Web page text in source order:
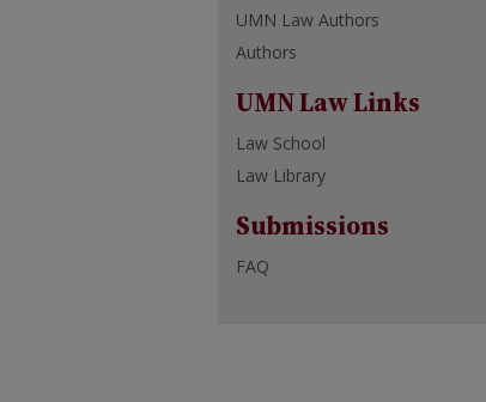
UMN Law Authors
Authors
UMN Law Links
Law School
Law Library
Submissions
FAQ